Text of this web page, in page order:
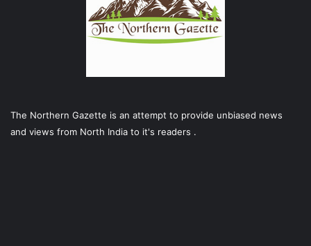
The Northern Gazette is an attempt to provide unbiased news
and views from North India to it's readers .